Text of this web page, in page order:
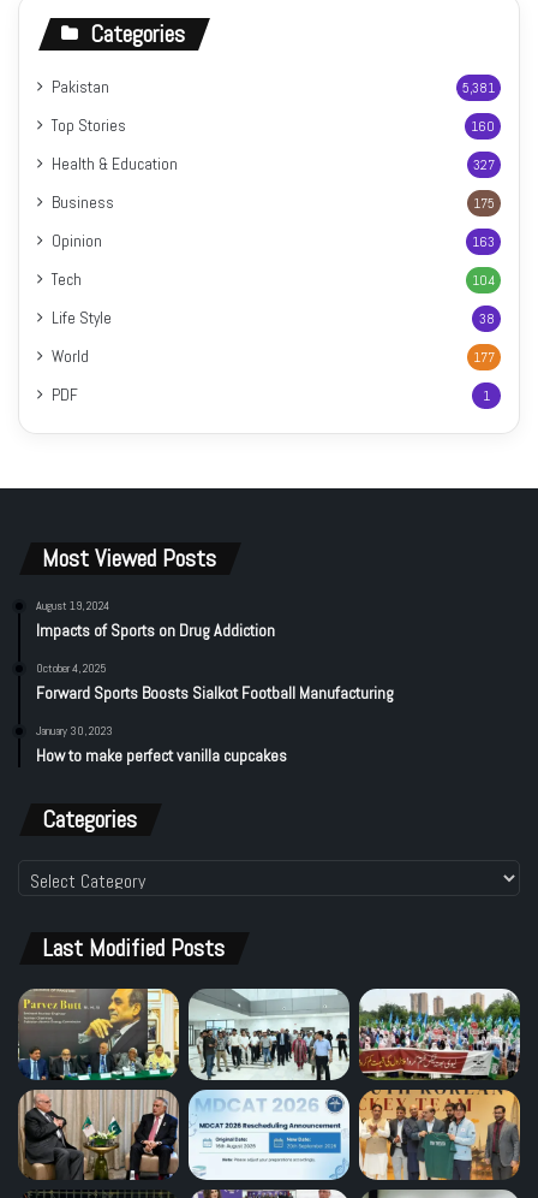
Categories
Pakistan 5,381
Top Stories 160
Health & Education 327
Business 175
Opinion 163
Tech 104
Life Style 38
World 177
PDF 1
Most Viewed Posts
August 19, 2024
Impacts of Sports on Drug Addiction
October 4, 2025
Forward Sports Boosts Sialkot Football Manufacturing
January 30, 2023
How to make perfect vanilla cupcakes
Categories
Categories
Last Modified Posts